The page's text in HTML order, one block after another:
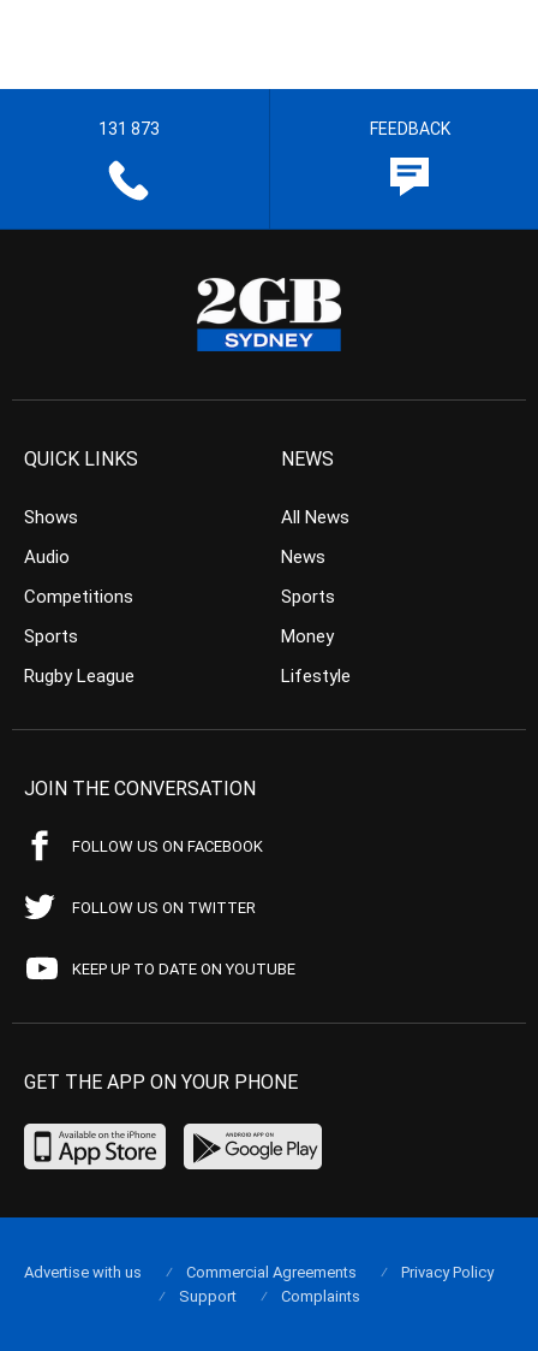
131 873 FEEDBACK
QUICK LINKS
Shows
Audio
Competitions
Sports
Rugby League
NEWS
All News
News
Sports
Money
Lifestyle
JOIN THE CONVERSATION
FOLLOW US ON FACEBOOK
FOLLOW US ON TWITTER
KEEP UP TO DATE ON YOUTUBE
GET THE APP ON YOUR PHONE
Advertise with us Commercial Agreements
Privacy Policy
Support
Complaints